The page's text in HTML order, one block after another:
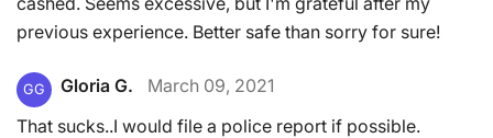
previous experience. Better safe than sorry for sure!
GG Gloria G.
March 09, 2021
That sucks..I would file a police report if possible.